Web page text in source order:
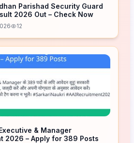
Parishad Security Guard
2026 Out – Check Now
12
& Manager
2026 – Apply for 389 Posts